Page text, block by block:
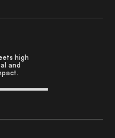
high
and